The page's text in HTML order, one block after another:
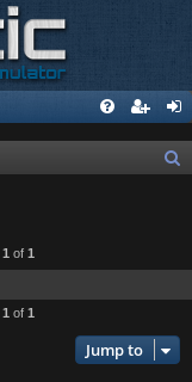
1 of 1
1 of 1
Jump to